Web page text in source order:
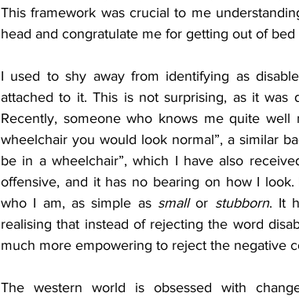
This framework was crucial to me
head and congratulate me for getting out of
I used to shy away from identifying as
attached to it. This is not surprising, as it
Recently, someone who knows me quite
wheelchair you would look normal”, a similar
be in a wheelchair”, which I have also
offensive, and it has no bearing on how I
who I am, as simple as small or stubborn. It
realising that instead of rejecting the word
much more empowering to reject the negative
The western world is obsessed with